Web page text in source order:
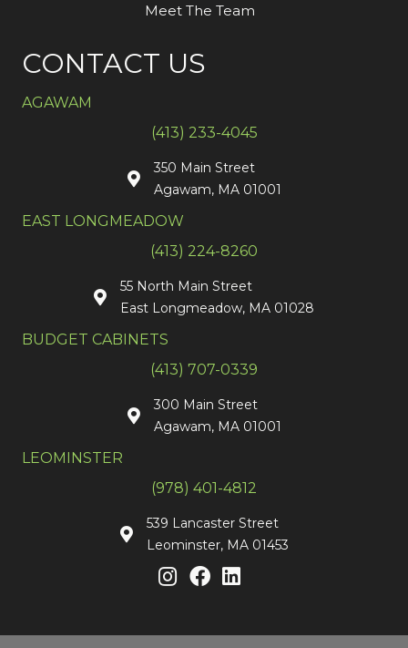
Meet The Team
CONTACT US
AGAWAM
(413) 233-4045
350 Main Street
Agawam, MA 01001
EAST LONGMEADOW
(413) 224-8260
55 North Main Street
East Longmeadow, MA 01028
BUDGET CABINETS
(413) 707-0339
300 Main Street
Agawam, MA 01001
LEOMINSTER
(978) 401-4812
539 Lancaster Street
Leominster, MA 01453